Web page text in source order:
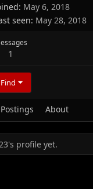
May 6, 2018
seen May 28, 2018
1
Find
Postings About
profile yet.